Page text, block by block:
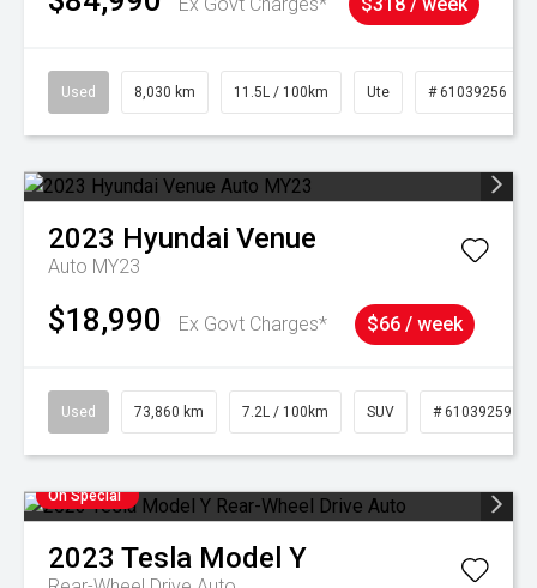
Used 8,030 km 11.5L / 100km Ute # 61039256
2023 Hyundai Venue
Auto MY23
$18,990 Ex Govt Charges* $66 / week
Used 73,860 km 7.2L / 100km SUV # 61039259
On Special
2023 Tesla Model Y